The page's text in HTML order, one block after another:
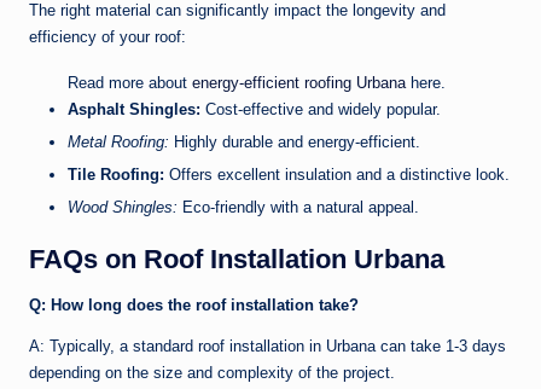
The right material can significantly impact the longevity and
efficiency of your roof:
Read more about energy-efficient roofing Urbanahere.
Asphalt Shingles: Cost-effective and widely popular.
Metal Roofing: Highly durable and energy-efficient.
Tile Roofing: Offers excellent insulation and a distinctive look.
Wood Shingles: Eco-friendly with a natural appeal.
FAQs on Roof Installation Urbana
Q: How long does the roof installation take?
A: Typically, a standard roof installation in Urbana can take 1-3 days
depending on the size and complexity of the project.